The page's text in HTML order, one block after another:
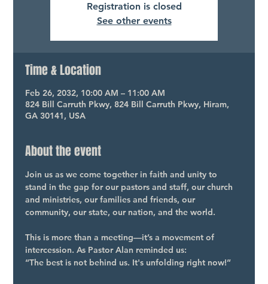
Registration is closed
See other events
Time & Location
Feb 26, 2032, 10:00 AM – 11:00 AM
824 Bill Carruth Pkwy, 824 Bill Carruth Pkwy, Hiram,
GA 30141, USA
About the event
Join us as we come together in faith and unity to
stand in the gap for our pastors and staff, our church
and ministries, our families and friends, our
community, our state, our nation, and the world.
This is more than a meeting—it’s a movement of
intercession. As Pastor Alan reminded us:
“The best is not behind us. It's unfolding right now!”